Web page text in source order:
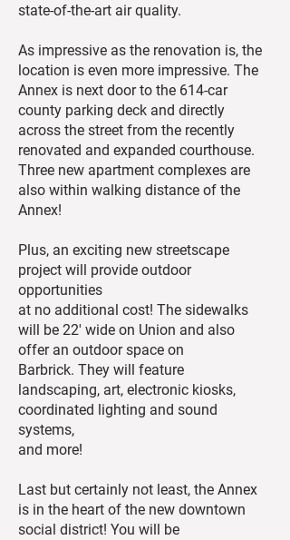
state-of-the-art air quality.
As impressive as the renovation is, the
location is even more impressive. The
Annex is next door to the 614-car
county parking deck and directly
across the street from the recently
renovated and expanded courthouse.
Three new apartment complexes are
also within walking distance of the
Annex!
Plus, an exciting new streetscape
project will provide outdoor
opportunities
at no additional cost! The sidewalks
will be 22' wide on Union and also
offer an outdoor space on
Barbrick. They will feature
landscaping, art, electronic kiosks,
coordinated lighting and sound
systems,
and more!
Last but certainly not least, the Annex
is in the heart of the new downtown
social district! You will be